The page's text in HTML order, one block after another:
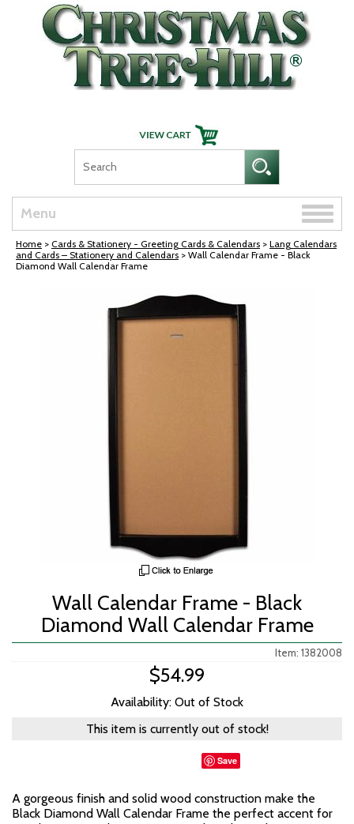
Skip Navigation
Menu
Toggle
Home > Cards & Stationery - Greeting Cards & Calendars > Lang Calendars
and Cards – Stationery and Calendars > Wall Calendar Frame - Black
Diamond Wall Calendar Frame
Wall Calendar Frame - Black
Diamond Wall Calendar Frame
Item: 1382008
$54.99
Availability: Out of Stock
This item is currently out of stock!
Save
A gorgeous finish and solid wood construction make the
Black Diamond Wall Calendar Frame the perfect accent for